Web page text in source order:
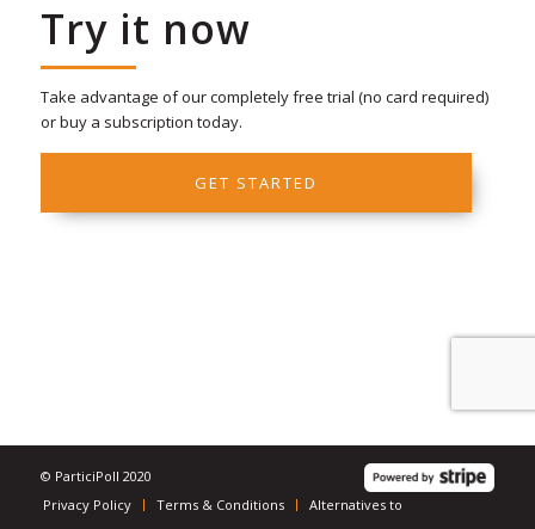
Try it now
Take advantage of our completely free trial (no card required)
or buy a subscription today.
GET STARTED
© ParticiPoll 2020
Privacy Policy
Terms & Conditions Alternatives to